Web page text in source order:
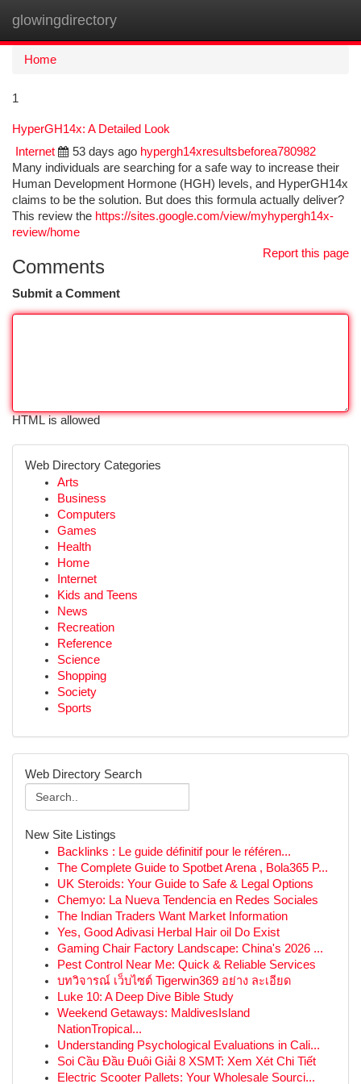
glowingdirectory
Home
1
HyperGH14x: A Detailed Look
Internet
53 days ago hypergh14xresultsbeforea780982
Many individuals are searching for a safe way to increase their
Human Development Hormone (HGH) levels, and HyperGH14x
claims to be the solution. But does this formula actually deliver?
This review the https://sites.google.com/view/myhypergh14x-
review/home
Report this page
Comments
Submit a Comment
HTML is allowed
Web Directory Categories
Arts
Business
Computers
Games
Health
Home
Internet
Kids and Teens
News
Recreation
Reference
Science
Shopping
Society
Sports
Web Directory Search
New Site Listings
Backlinks : Le guide définitif pour le référen...
The Complete Guide to Spotbet Arena , Bola365 P...
UK Steroids: Your Guide to Safe & Legal Options
Chemyo: La Nueva Tendencia en Redes Sociales
The Indian Traders Want Market Information
Yes, Good Adivasi Herbal Hair oil Do Exist
Gaming Chair Factory Landscape: China's 2026 ...
Pest Control Near Me: Quick & Reliable Services
บทวิจารณ์ เว็บไซต์ Tigerwin369 อย่าง ละเอียด
Luke 10: A Deep Dive Bible Study
Weekend Getaways: MaldivesIsland
NationTropical...
Understanding Psychological Evaluations in Cali...
Soi Cầu Đầu Đuôi Giải 8 XSMT: Xem Xét Chi Tiết
Electric Scooter Pallets: Your Wholesale Sourci...